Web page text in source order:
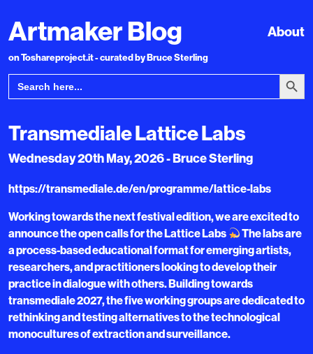
Artmaker Blog About
on Toshareproject.it - curated by Bruce Sterling
Search
for:
Search
Transmediale Lattice Labs
Wednesday 20th May, 2026 - Bruce Sterling
https://transmediale.de/en/programme/lattice-labs
Working towards the next festival edition, we are excited to
announce the open calls for the Lattice Labs
The labs are
a process-based educational format for emerging artists,
researchers, and practitioners looking to develop their
practice in dialogue with others. Building towards
transmediale 2027, the five working groups are dedicated to
rethinking and testing alternatives to the technological
monocultures of extraction and surveillance.